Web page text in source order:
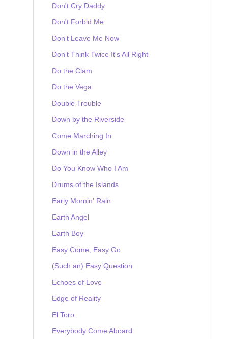
Don't Cry Daddy
Don't Forbid Me
Don't Leave Me Now
Don't Think Twice It's All Right
Do the Clam
Do the Vega
Double Trouble
Down by the Riverside
Come Marching In
Down in the Alley
Do You Know Who I Am
Drums of the Islands
Early Mornin' Rain
Earth Angel
Earth Boy
Easy Come, Easy Go
(Such an) Easy Question
Echoes of Love
Edge of Reality
El Toro
Everybody Come Aboard